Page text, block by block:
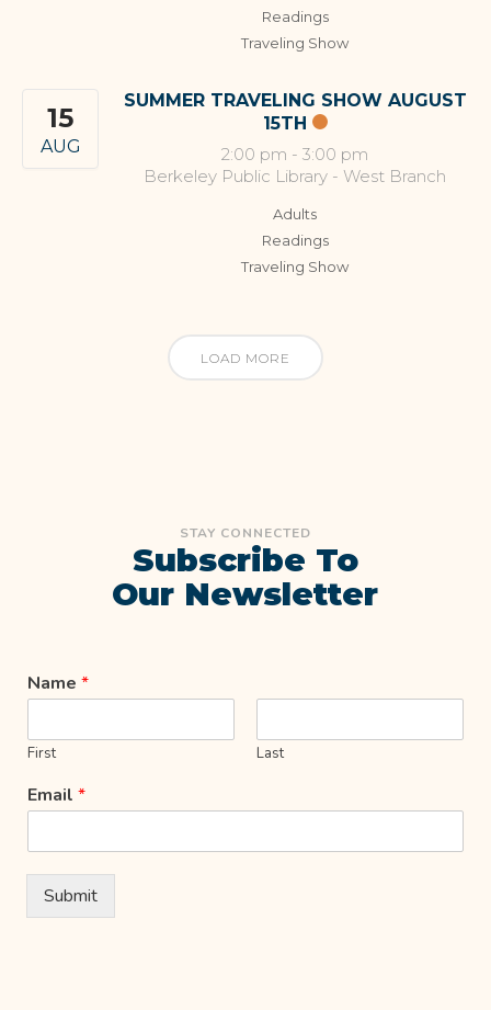
Readings
Traveling Show
15
AUG
SUMMER TRAVELING SHOW AUGUST
15TH
2:00 pm - 3:00 pm
Berkeley Public Library - West Branch
Adults
Readings
Traveling Show
LOAD MORE
STAY CONNECTED
Subscribe To
Our Newsletter
Name *
First Last
Email *
Submit